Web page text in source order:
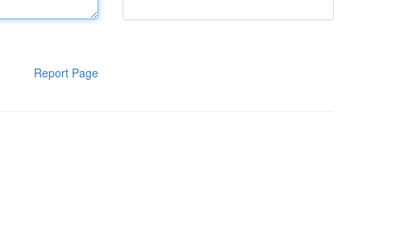
Report Page